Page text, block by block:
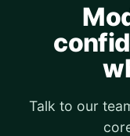
Talk to our